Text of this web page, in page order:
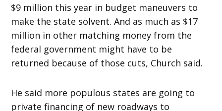
$9 million this year in budget maneuvers to
make the state solvent. And as much as $17
million in other matching money from the
federal government might have to be
returned because of those cuts, Church said.
He said more populous states are going to
private financing of new roadways to